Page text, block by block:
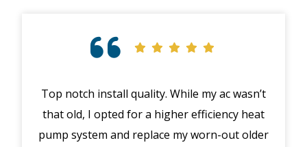
Top notch install quality. While my ac wasn’t
that old, I opted for a higher efficiency heat
pump system and replace my worn-out older